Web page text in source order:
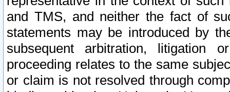
and TMS, and neither the fact of
statements may be introduced by
subsequent arbitration, litigation
proceeding relates to the same
or claim is not resolved through